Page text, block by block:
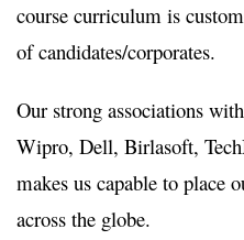
course curriculum is
of candidates/corporates.
Our strong associations
Wipro, Dell, Birlasoft,
makes us capable to place
across the globe.